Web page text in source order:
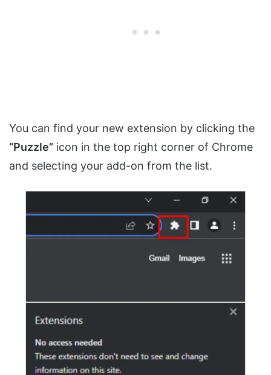
You can find your new extension by clicking the
“Puzzle” icon in the top right corner of Chrome
and selecting your add-on from the list.